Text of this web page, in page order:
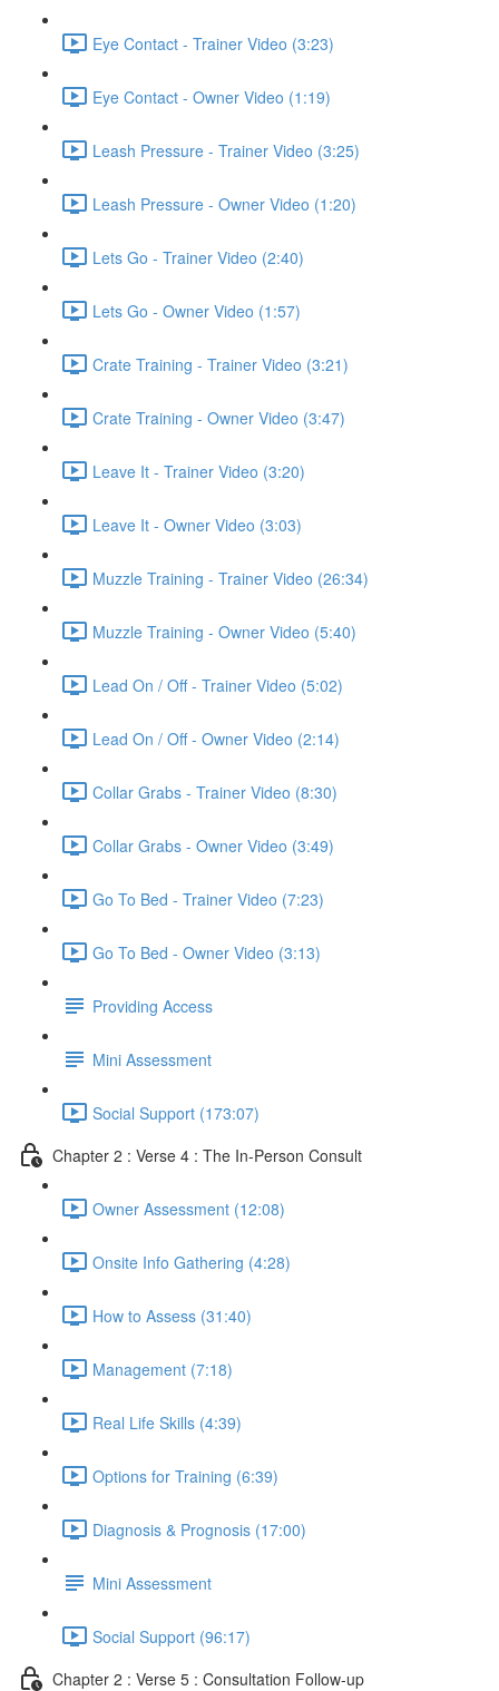
Eye Contact - Trainer Video (3:23)
Eye Contact - Owner Video (1:19)
Leash Pressure - Trainer Video (3:25)
Leash Pressure - Owner Video (1:20)
Lets Go - Trainer Video (2:40)
Lets Go - Owner Video (1:57)
Crate Training - Trainer Video (3:21)
Crate Training - Owner Video (3:47)
Leave It - Trainer Video (3:20)
Leave It - Owner Video (3:03)
Muzzle Training - Trainer Video (26:34)
Muzzle Training - Owner Video (5:40)
Lead On / Off - Trainer Video (5:02)
Lead On / Off - Owner Video (2:14)
Collar Grabs - Trainer Video (8:30)
Collar Grabs - Owner Video (3:49)
Go To Bed - Trainer Video (7:23)
Go To Bed - Owner Video (3:13)
Providing Access
Mini Assessment
Social Support (173:07)
Chapter 2 : Verse 4 : The In-Person Consult
Owner Assessment (12:08)
Onsite Info Gathering (4:28)
How to Assess (31:40)
Management (7:18)
Real Life Skills (4:39)
Options for Training (6:39)
Diagnosis & Prognosis (17:00)
Mini Assessment
Social Support (96:17)
Chapter 2 : Verse 5 : Consultation Follow-up